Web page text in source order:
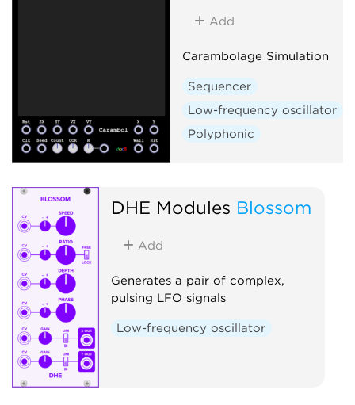
Add
Carambolage Simulation
Sequencer
Low-frequency oscillator
Polyphonic
DHE Modules Blossom
Add
Generates a pair of complex,
pulsing LFO signals
Low-frequency oscillator